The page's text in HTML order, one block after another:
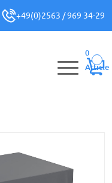
+49(0)2563 / 969 34-29
0
Article